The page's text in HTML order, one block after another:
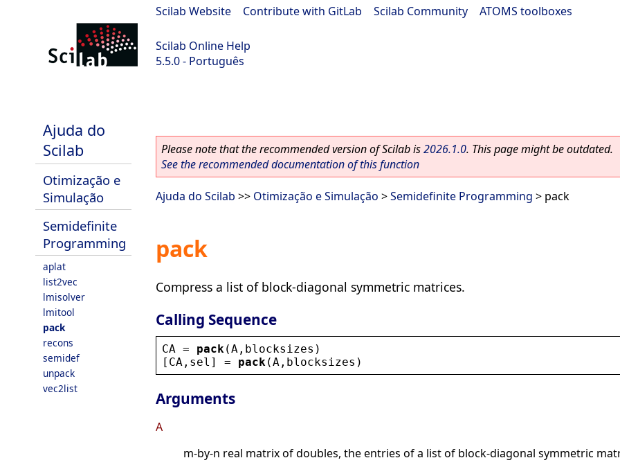
Scilab Website Contribute with GitLab Scilab Community ATOMS toolboxes
Scilab Online Help
5.5.0 - Português
Ajuda do
Scilab
Otimização e
Simulação
Semidefinite
Programming
aplat
list2vec
lmisolver
lmitool
pack
recons
semidef
unpack
vec2list
Please note that the recommended version of Scilab is2026.1.0. This page might be outdated.
See the recommended documentation of this function
Ajuda do Scilab >> Otimização e Simulação >Semidefinite Programming > pack
pack
Compress a list of block-diagonal symmetric matrices.
Calling Sequence
CA = pack (A , blocksizes )
[ CA , sel ] = pack (A , blocksizes )
Arguments
A
m-by-n real matrix of doubles, the entries of a list of block-diagonal symmetric